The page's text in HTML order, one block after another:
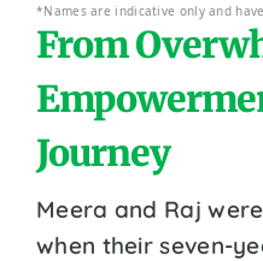
*Names are indicative only and
From
Journey
Meera and Raj
when their seven-